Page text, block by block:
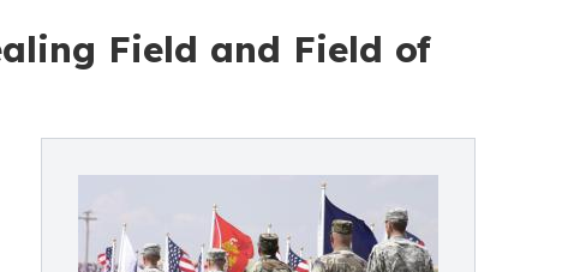
Field and Field of